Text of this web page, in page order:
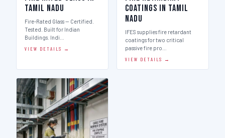
Tamil Nadu
Fire-Rated Glass — Certified.
Tested. Built for Indian
Buildings. Indi…
VIEW DETAILS →
Coatings in Tamil
Nadu
IFES supplies fire retardant
coatings for two critical
passive fire pro…
VIEW DETAILS →